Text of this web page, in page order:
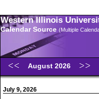
Western Illinois
Calendar Source (Multiple
August 2026
July 9, 2026